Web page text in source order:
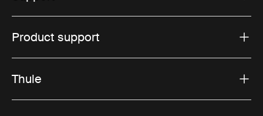
Product support
Thule